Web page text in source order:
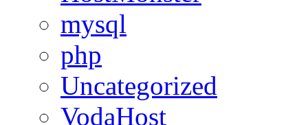
mysql
php
Uncategorized
VodaHost